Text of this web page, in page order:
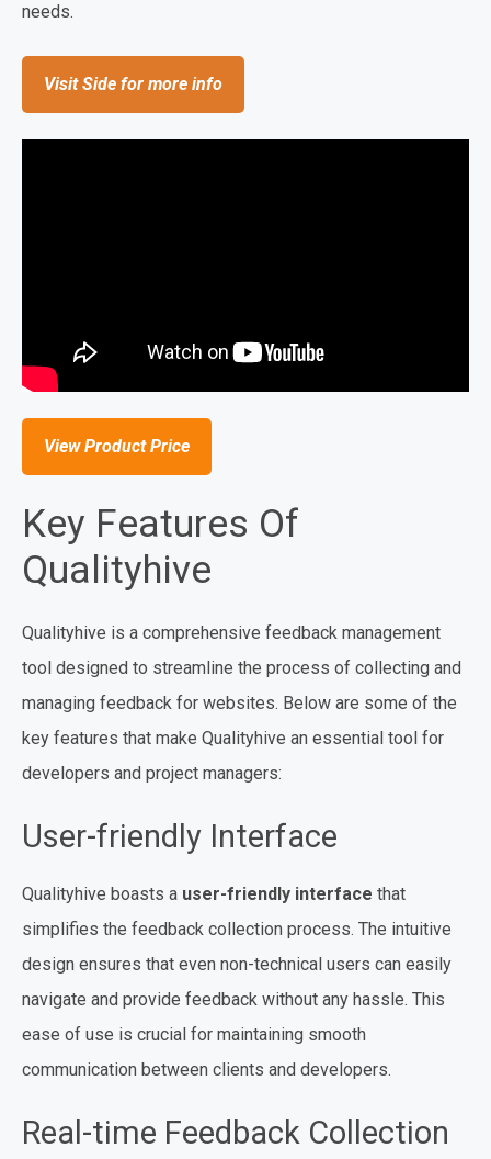
needs.
Visit Side for more info
View Product Price
Key Features Of
Qualityhive
Qualityhive is a comprehensive feedback management
tool designed to streamline the process of collecting and
managing feedback for websites. Below are some of the
key features that make Qualityhive an essential tool for
developers and project managers:
User-friendly Interface
Qualityhive boasts a user-friendly interface that
simplifies the feedback collection process. The intuitive
design ensures that even non-technical users can easily
navigate and provide feedback without any hassle. This
ease of use is crucial for maintaining smooth
communication between clients and developers.
Real-time Feedback Collection